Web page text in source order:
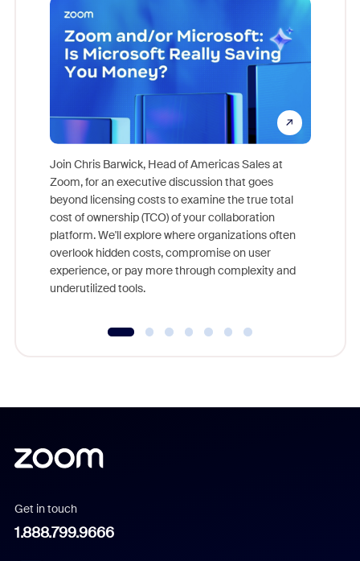
Join Chris Barwick, Head of Americas Sales at
Zoom, for an executive discussion that goes
beyond licensing costs to examine the true total
cost of ownership (TCO) of your collaboration
platform. We'll explore where organizations often
overlook hidden costs, compromise on user
experience, or pay more through complexity and
underutilized tools.
Get in touch
1.888.799.9666